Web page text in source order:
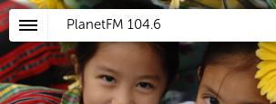
PlanetFM 104.6